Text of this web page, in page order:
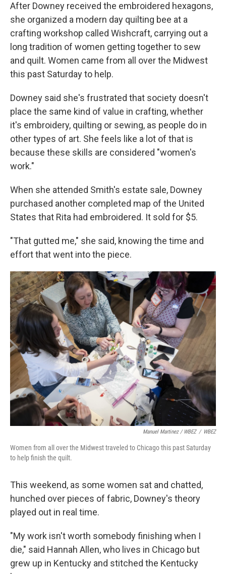
After Downey received the embroidered hexagons,
she organized a modern day quilting bee at a
crafting workshop called Wishcraft, carrying out a
long tradition of women getting together to sew
and quilt. Women came from all over the Midwest
this past Saturday to help.
Downey said she's frustrated that society doesn't
place the same kind of value in crafting, whether
it's embroidery, quilting or sewing, as people do in
other types of art. She feels like a lot of that is
because these skills are considered "women's
work."
When she attended Smith's estate sale, Downey
purchased another completed map of the United
States that Rita had embroidered. It sold for $5.
"That gutted me," she said, knowing the time and
effort that went into the piece.
Manuel Martinez / WBEZ / WBEZ
Women from all over the Midwest traveled to Chicago this past Saturday
to help finish the quilt.
This weekend, as some women sat and chatted,
hunched over pieces of fabric, Downey's theory
played out in real time.
"My work isn't worth somebody finishing when I
die," said Hannah Allen, who lives in Chicago but
grew up in Kentucky and stitched the Kentucky